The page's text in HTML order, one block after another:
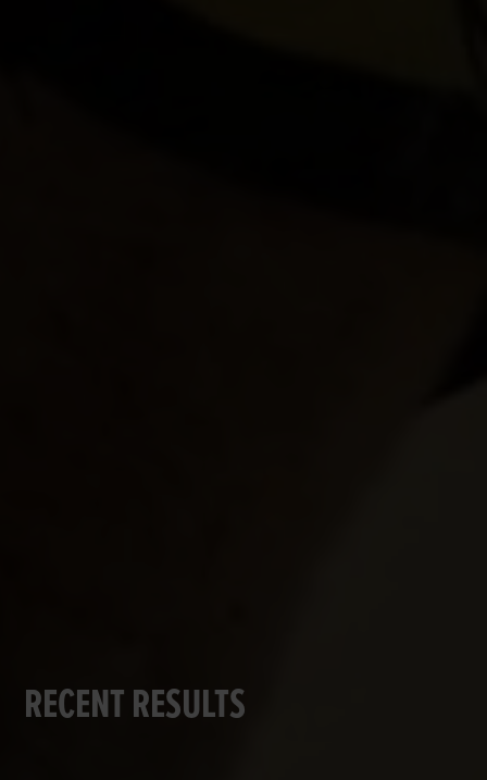
RECENT RESULTS